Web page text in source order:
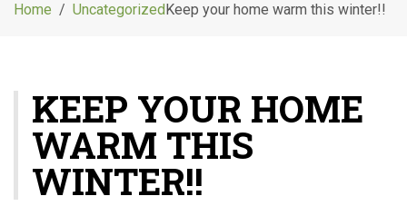
g
a
v
i
g
a
Home / UncategorizedKeep your home warm this winter!!
KEEP YOUR HOME
WARM THIS
WINTER!!